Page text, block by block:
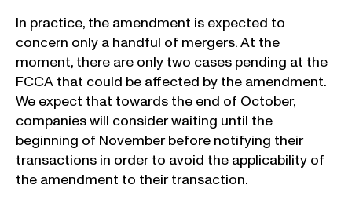
In practice, the amendment is expected to
concern only a handful of mergers. At the
moment, there are only two cases pending at the
FCCA that could be affected by the amendment.
We expect that towards the end of October,
companies will consider waiting until the
beginning of November before notifying their
transactions in order to avoid the applicability of
the amendment to their transaction.